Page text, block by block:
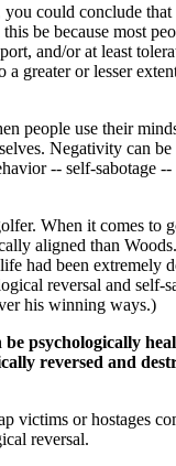
you could conclude that
be because most
and/or at least
greater or lesser
people use their
Negativity can
-- self-sabotage --
When it comes to
aligned than
had been extremely
reversal and self-
his winning ways.)
be psychologically
reversed and
victims or hostages
reversal.